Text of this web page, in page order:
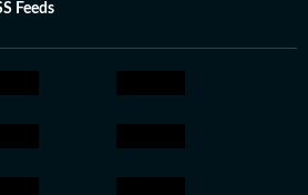
Feeds